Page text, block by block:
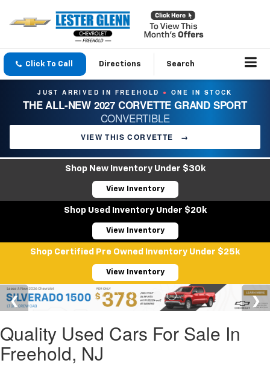
Click To Call Directions Search
JUST ARRIVED IN FREEHOLD ● ONE IN STOCK
THE ALL-NEW 2027 CORVETTE GRAND SPORT
CONVERTIBLE
VIEW THIS CORVETTE →
Shop New Inventory Under $30k
View Inventory
Shop Used Inventory Under $20k
View Inventory
Shop Certified Pre Owned Inventory Under $25k
View Inventory
Quality Used Cars For Sale In
Freehold, NJ